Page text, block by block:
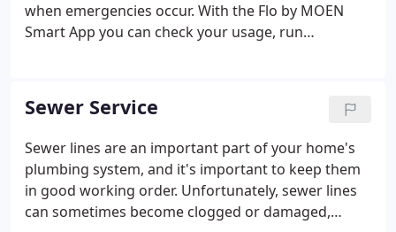
when emergencies occur. With the Flo by MOEN
Smart App you can check your usage, run
on your homeowner's insurance policy installing
Flo.
Sewer Service
Sewer lines are an important part of your home's
plumbing system, and it's important to keep them
in good working order. Unfortunately, sewer lines
can sometimes become clogged or damaged,